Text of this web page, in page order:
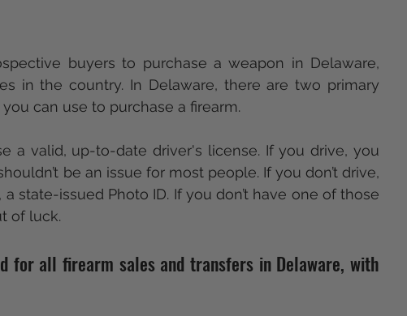
buyers to purchase a weapon in Delaware,
in the country. In Delaware, there are two primary
can use to purchase a firearm.
a valid, up-to-date driver's license. If you drive, you
be an issue for most people. If you don’t drive,
state-issued Photo ID. If you don’t have one of those
of luck.
for all firearm sales and transfers in Delaware, with